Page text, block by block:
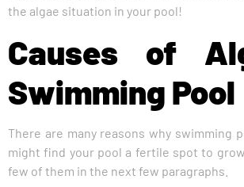
the algae situation in your pool!
Causes of
Swimming Pool
There are many reasons why swimming
might find your pool a fertile spot to
few of them in the next few paragraphs.